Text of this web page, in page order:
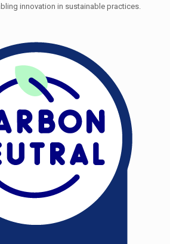
innovation in sustainable practices.